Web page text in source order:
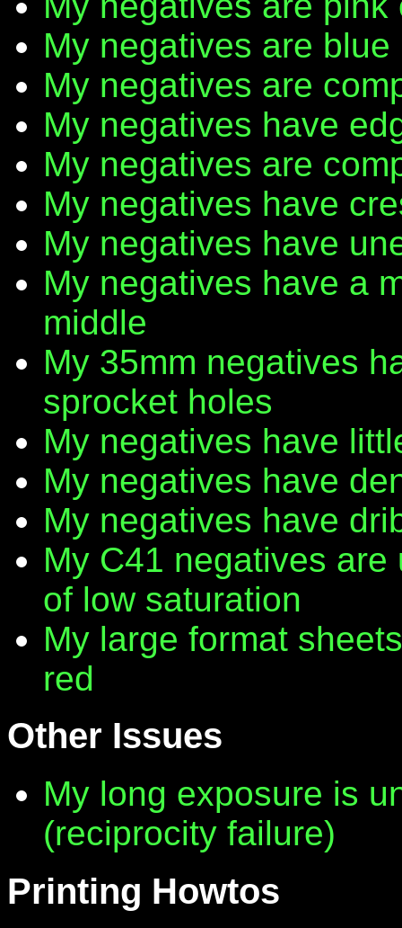
My negatives are blue
My negatives are
My negatives have
My negatives are
My negatives have
My negatives have
My negatives have a
middle
My 35mm negatives
sprocket holes
My negatives have
My negatives have
My negatives have
My C41 negatives
of low saturation
My large format
red
Other Issues
My long exposure is
(reciprocity failure)
Printing Howtos